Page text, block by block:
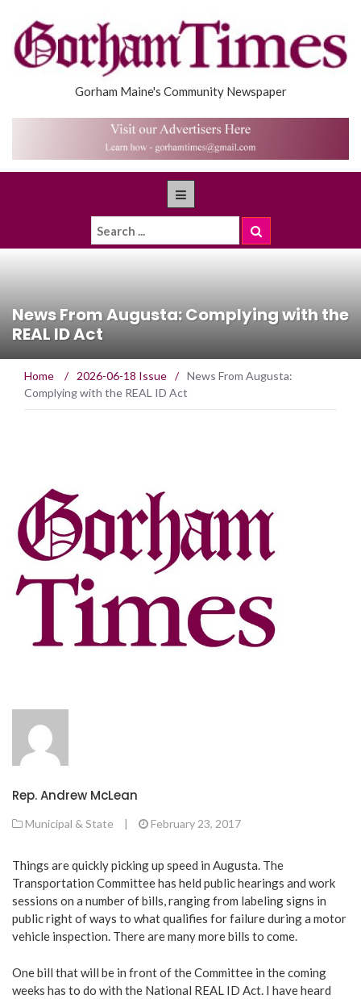
Gorham Maine's Community Newspaper
News From Augusta: Complying with the
REAL ID Act
Home / 2026-06-18 Issue / News From Augusta:
Complying with the REAL ID Act
Rep. Andrew McLean
Municipal & State | February 23, 2017
Things are quickly picking up speed in Augusta. The
Transportation Committee has held public hearings and work
sessions on a number of bills, ranging from labeling signs in
public right of ways to what qualifies for failure during a motor
vehicle inspection. There are many more bills to come.
One bill that will be in front of the Committee in the coming
weeks has to do with the National REAL ID Act. I have heard